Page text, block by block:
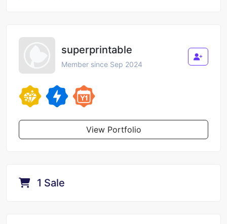
superprintable
Member since Sep 2024
View Portfolio
1 Sale